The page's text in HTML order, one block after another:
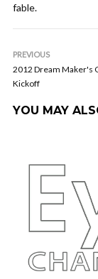
fable.
PREVIOUS
2012 Dream Maker's
Kickoff
YOU MAY